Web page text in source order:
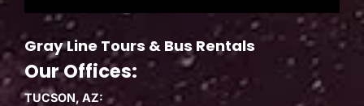
Gray Line Tours & Bus Rentals
Our Offices:
TUCSON, AZ: